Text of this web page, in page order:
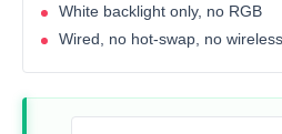
White backlight only, no RGB
Wired, no hot-swap, no wireless